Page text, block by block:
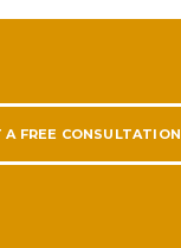
A FREE CONSULTATION